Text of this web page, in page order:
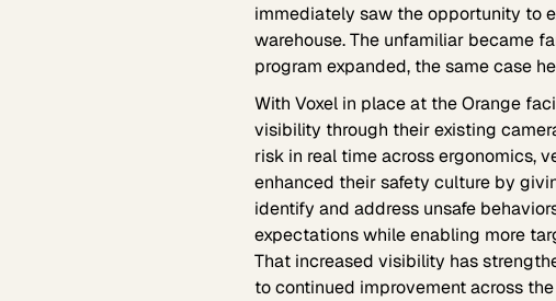
immediately saw the opportunity to
warehouse. The unfamiliar became
program expanded, the same case
With Voxel in place at the Orange
visibility through their existing
risk in real time across ergonomics,
enhanced their safety culture by
identify and address unsafe
expectations while enabling more
That increased visibility has
to continued improvement across